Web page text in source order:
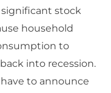
stock
household
to
into recession.
to announce